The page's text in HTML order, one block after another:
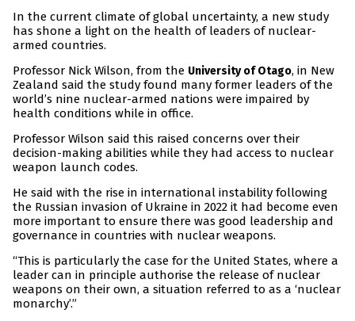
In the current climate of global uncertainty, a new study
has shone a light on the health of leaders of nuclear-
armed countries.
Professor Nick Wilson, from the University of Otago, in New
Zealand said the study found many former leaders of the
world’s nine nuclear-armed nations were impaired by
health conditions while in office.
Professor Wilson said this raised concerns over their
decision-making abilities while they had access to nuclear
weapon launch codes.
He said with the rise in international instability following
the Russian invasion of Ukraine in 2022 it had become even
more important to ensure there was good leadership and
governance in countries with nuclear weapons.
“This is particularly the case for the United States, where a
leader can in principle authorise the release of nuclear
weapons on their own, a situation referred to as a ‘nuclear
monarchy’.”